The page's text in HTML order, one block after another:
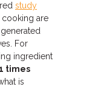
study
are
For
ingredient
times
is